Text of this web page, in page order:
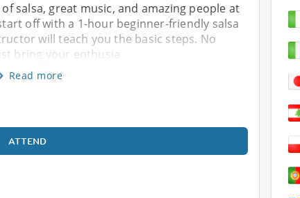
salsa, great music, and amazing people at
off with a 1-hour beginner-friendly salsa
will teach you the basic steps. No
bring your enthusia
Read more
ATTEND